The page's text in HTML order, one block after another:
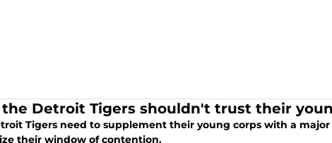
Detroit Tigers shouldn't trust their
Tigers need to supplement their young corps with a
their window of contention.